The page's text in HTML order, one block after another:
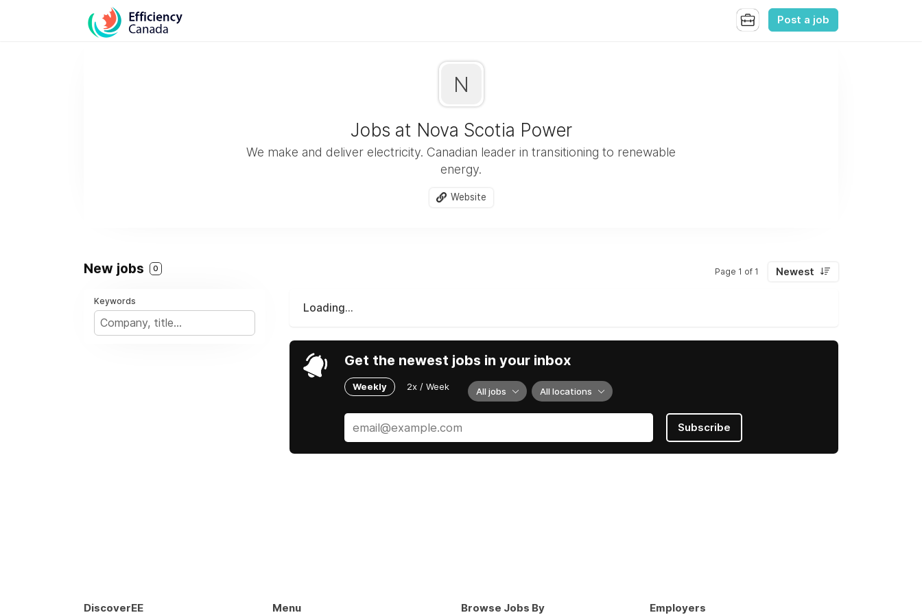
Post a job
N
Jobs at Nova Scotia Power
We make and deliver electricity. Canadian leader in transitioning to renewable
energy.
Website
New jobs 0 Page 1 of 1 Newest
Keywords
Loading...
Get the newest jobs in your inbox
Weekly 2x / Week All jobs All locations
Subscribe
DiscoverEE Menu Browse Jobs By Employers